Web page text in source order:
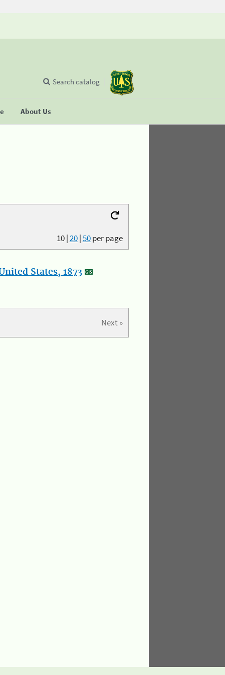
About Us
Search catalog
10|20|50per page
States, 1873
Next »